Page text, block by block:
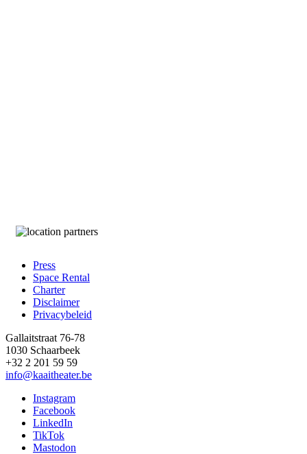
Footer
Press
Space Rental
Charter
Disclaimer
Privacybeleid
Gallaitstraat 76-78
1030 Schaarbeek
+32 2 201 59 59
info@kaaitheater.be
Instagram
Facebook
LinkedIn
TikTok
Mastodon